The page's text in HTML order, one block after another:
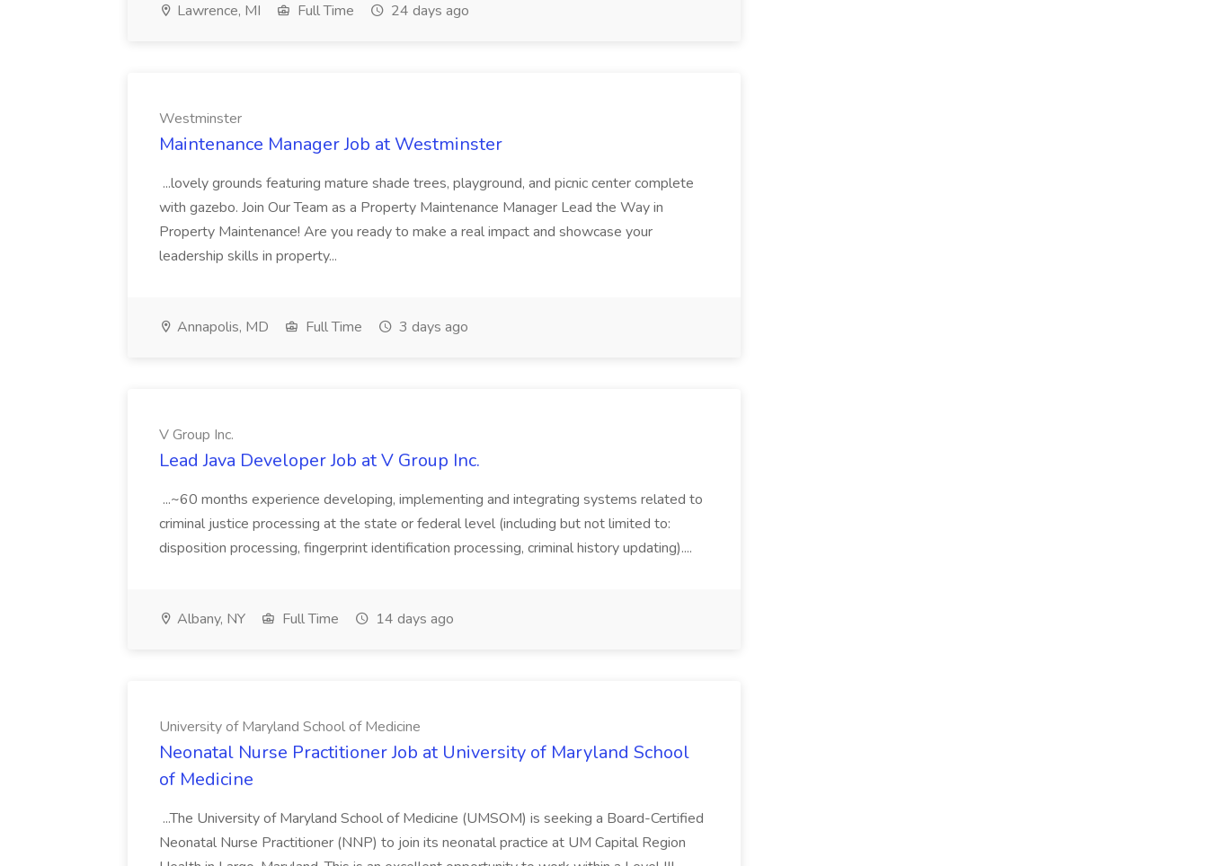
Lawrence, MI Full Time 24 days ago
Westminster
Maintenance Manager Job at Westminster
...lovely grounds featuring mature shade trees, playground, and picnic center complete
with gazebo. Join Our Team as a Property Maintenance Manager Lead the Way in
Property Maintenance! Are you ready to make a real impact and showcase your
leadership skills in property...
Annapolis, MD Full Time 3 days ago
V Group Inc.
Lead Java Developer Job at V Group Inc.
...~60 months experience developing, implementing and integrating systems related to
criminal justice processing at the state or federal level (including but not limited to:
disposition processing, fingerprint identification processing, criminal history updating)....
Albany, NY Full Time 14 days ago
University of Maryland School of Medicine
Neonatal Nurse Practitioner Job at University of Maryland School
of Medicine
...The University of Maryland School of Medicine (UMSOM) is seeking a Board-Certified
Neonatal Nurse Practitioner (NNP) to join its neonatal practice at UM Capital Region